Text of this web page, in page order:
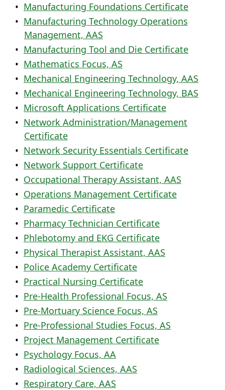
• Manufacturing Foundations Certificate
• Manufacturing Technology Operations
Management, AAS
• Manufacturing Tool and Die Certificate
• Mathematics Focus, AS
• Mechanical Engineering Technology, AAS
• Mechanical Engineering Technology, BAS
• Microsoft Applications Certificate
• Network Administration/Management
Certificate
• Network Security Essentials Certificate
• Network Support Certificate
• Occupational Therapy Assistant, AAS
• Operations Management Certificate
• Paramedic Certificate
• Pharmacy Technician Certificate
• Phlebotomy and EKG Certificate
• Physical Therapist Assistant, AAS
• Police Academy Certificate
• Practical Nursing Certificate
• Pre-Health Professional Focus, AS
• Pre-Mortuary Science Focus, AS
• Pre-Professional Studies Focus, AS
• Project Management Certificate
• Psychology Focus, AA
• Radiological Sciences, AAS
• Respiratory Care, AAS